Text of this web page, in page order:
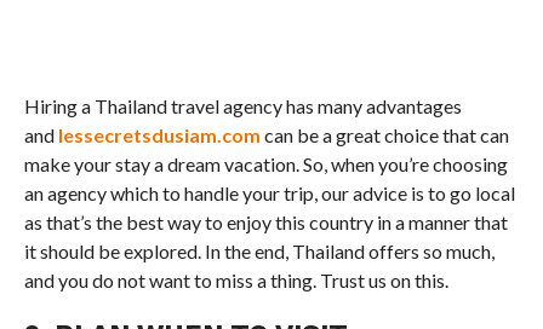
Hiring a Thailand travel agency has many advantages
and lessecretsdusiam.com can be a great choice that can
make your stay a dream vacation. So, when you’re choosing
an agency which to handle your trip, our advice is to go local
as that’s the best way to enjoy this country in a manner that
it should be explored. In the end, Thailand offers so much,
and you do not want to miss a thing. Trust us on this.